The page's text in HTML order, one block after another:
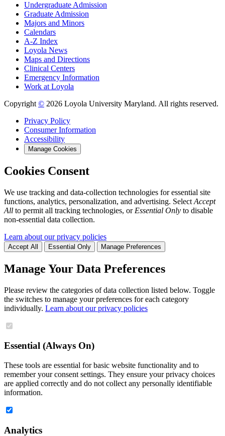
Undergraduate Admission
Graduate Admission
Majors and Minors
Calendars
A-Z Index
Loyola News
Maps and Directions
Clinical Centers
Emergency Information
Work at Loyola
Copyright © 2026 Loyola University Maryland. All rights reserved.
Privacy Policy
Consumer Information
Accessibility
Manage Cookies
Cookies Consent
We use tracking and data-collection technologies for essential site
functions, analytics, personalization, and advertising. Select Accept
All to permit all tracking technologies, or Essential Only to disable
non-essential data collection.
Learn about our privacy policies
Accept All Essential Only Manage Preferences
Manage Your Data Preferences
Please review the categories of data collection listed below. Toggle
the switches to manage your preferences for each category
individually. Learn about our privacy policies
Essential (Always On)
These tools are essential for basic website functionality and to
remember your consent settings. They ensure your privacy choices
are applied correctly and do not collect any personally identifiable
information.
Analytics